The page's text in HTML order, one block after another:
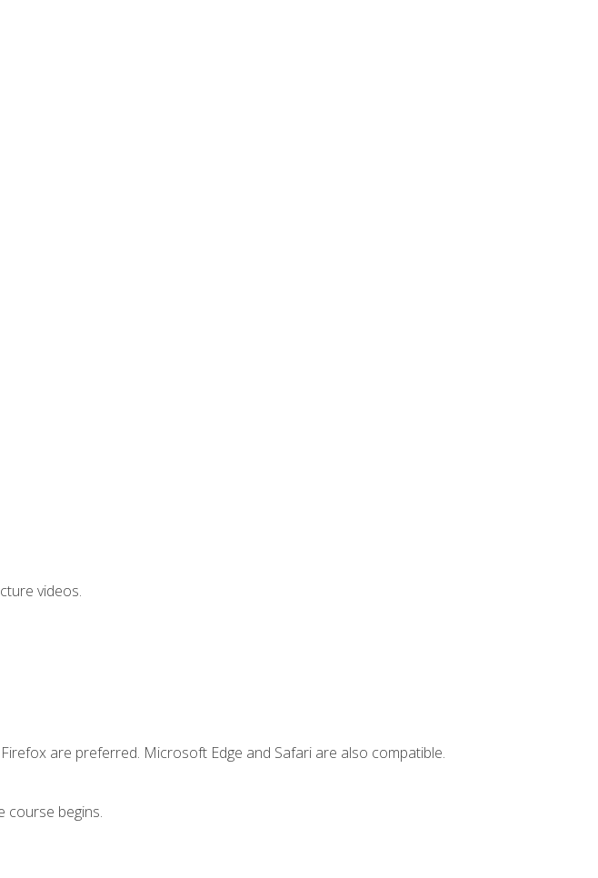
videos.
are preferred. Microsoft Edge and Safari are also compatible.
course begins.